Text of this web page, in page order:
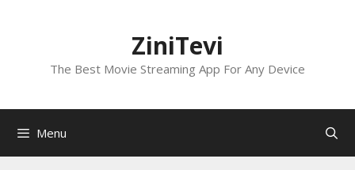
ZiniTevi
The Best Movie Streaming App For Any Device
Menu